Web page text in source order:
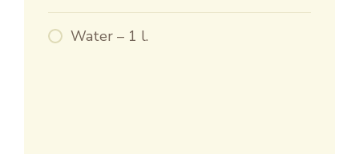
Water – 1 l.